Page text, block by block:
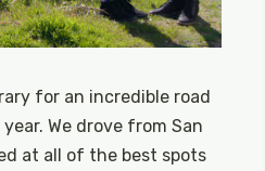
for an incredible road
We drove from San
at all of the best spots